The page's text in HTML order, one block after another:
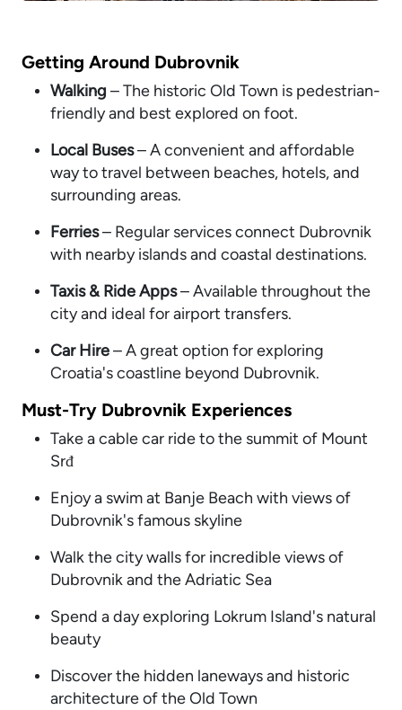
Getting Around Dubrovnik
Walking – The historic Old Town is pedestrian-
friendly and best explored on foot.
Local Buses– A convenient and affordable
way to travel between beaches, hotels, and
surrounding areas.
Ferries– Regular services connect Dubrovnik
with nearby islands and coastal destinations.
Taxis & Ride Apps– Available throughout the
city and ideal for airport transfers.
Car Hire– A great option for exploring
Croatia's coastline beyond Dubrovnik.
Must-Try Dubrovnik Experiences
Take a cable car ride to the summit of Mount
Srđ
Enjoy a swim at Banje Beach with views of
Dubrovnik's famous skyline
Walk the city walls for incredible views of
Dubrovnik and the Adriatic Sea
Spend a day exploring Lokrum Island's natural
beauty
Discover the hidden laneways and historic
architecture of the Old Town